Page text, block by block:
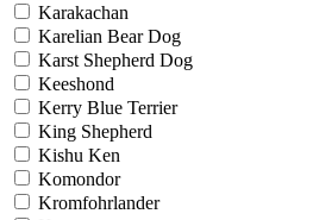
Karakachan
Karelian Bear Dog
Karst Shepherd Dog
Keeshond
Kerry Blue Terrier
King Shepherd
Kishu Ken
Komondor
Kromfohrlander